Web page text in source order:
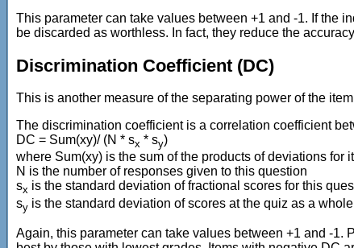
This parameter can take values between +1 and -1. If the
be discarded as worthless. In fact, they reduce the
Discrimination Coefficient (DC)
This is another measure of the separating power of the
The discrimination coefficient is a correlation coefficient
DC = Sum(xy)/ (N * sx * sy)
where Sum(xy) is the sum of the products of deviations for
N is the number of responses given to this question
sx is the standard deviation of fractional scores for this
sy is the standard deviation of scores at the quiz as a
Again, this parameter can take values between +1 and -